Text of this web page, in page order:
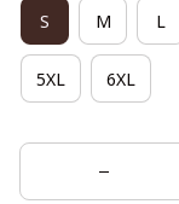
S M L
5XL 6XL